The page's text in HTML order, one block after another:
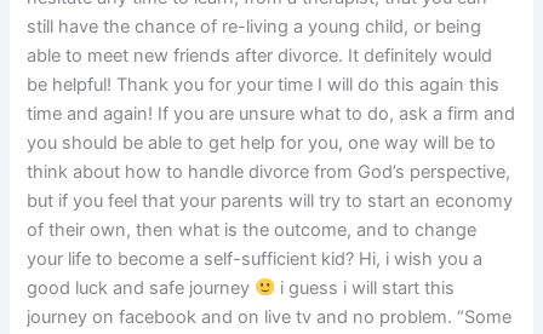
still have the chance of re-living a young child, or being
able to meet new friends after divorce. It definitely would
be helpful! Thank you for your time I will do this again this
time and again! If you are unsure what to do, ask a firm and
you should be able to get help for you, one way will be to
think about how to handle divorce from God’s perspective,
but if you feel that your parents will try to start an economy
of their own, then what is the outcome, and to change
your life to become a self-sufficient kid? Hi, i wish you a
good luck and safe journey
i guess i will start this
journey on facebook and on live tv and no problem. “Some